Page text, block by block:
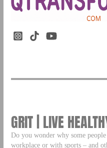
GRIT | LIVE
Do you wonder why some
workplace or with sports – and